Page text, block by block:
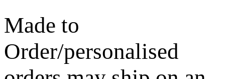
Made to
Order/personalised